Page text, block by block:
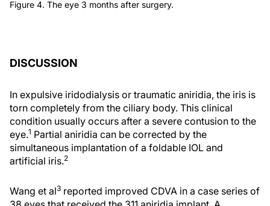
Figure 4. The eye 3 months after surgery.
DISCUSSION
In expulsive iridodialysis or traumatic aniridia, the iris is
torn completely from the ciliary body. This clinical
condition usually occurs after a severe contusion to the
eye.1 Partial aniridia can be corrected by the
simultaneous implantation of a foldable IOL and
artificial iris.2
Wang et al3 reported improved CDVA in a case series of